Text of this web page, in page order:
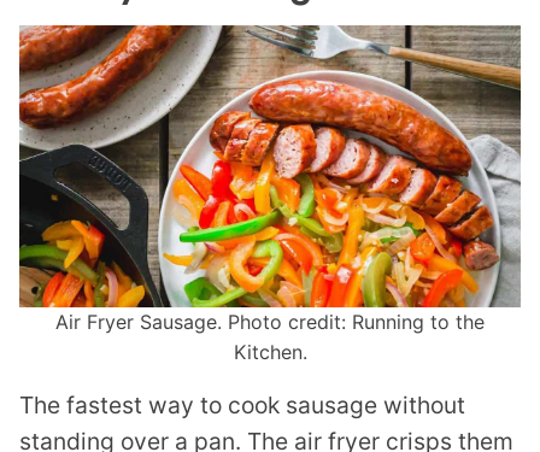
Air Fryer Sausage. Photo credit: Running to the
Kitchen.
The fastest way to cook sausage without
standing over a pan. The air fryer crisps them